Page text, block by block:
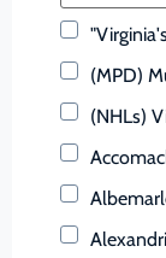
(MPD)
(NHLs)